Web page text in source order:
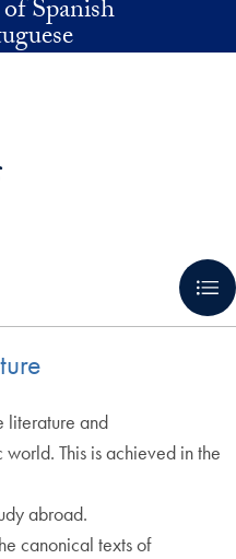
Spanish
literature and
This is achieved in the
abroad.
canonical texts of